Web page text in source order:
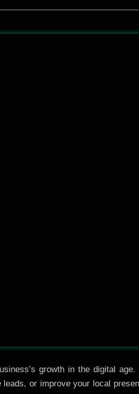
growth in the digital age.
or improve your local